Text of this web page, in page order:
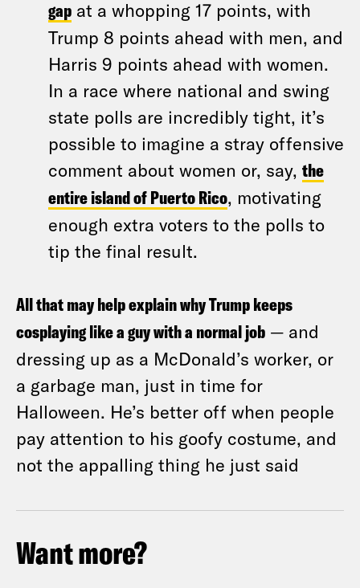
gap at a whopping 17 points, with
Trump 8 points ahead with men, and
Harris 9 points ahead with women.
In a race where national and swing
state polls are incredibly tight, it’s
possible to imagine a stray offensive
comment about women or, say, the
entire island of Puerto Rico, motivating
enough extra voters to the polls to
tip the final result.
All that may help explain why Trump keeps
cosplaying like a guy with a normal job — and
dressing up as a McDonald’s worker, or
a garbage man, just in time for
Halloween. He’s better off when people
pay attention to his goofy costume, and
not the appalling thing he just said
Want more?